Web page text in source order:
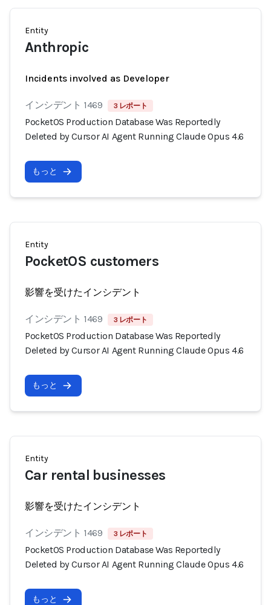
Entity
Anthropic
Incidents involved as Developer
インシデント 1469 3 レポート
PocketOS Production Database Was Reportedly
Deleted by Cursor AI Agent Running Claude Opus 4.6
もっと
Entity
PocketOS customers
影響を受けたインシデント
インシデント 1469 3 レポート
PocketOS Production Database Was Reportedly
Deleted by Cursor AI Agent Running Claude Opus 4.6
もっと
Entity
Car rental businesses
影響を受けたインシデント
インシデント 1469 3 レポート
PocketOS Production Database Was Reportedly
Deleted by Cursor AI Agent Running Claude Opus 4.6
もっと